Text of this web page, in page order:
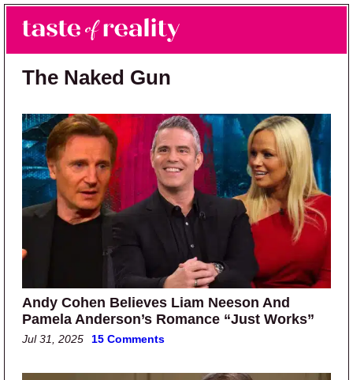
Skip to main content
Skip to primary sidebar
Taste of Reality
Reality TV News & Discussion
The Naked Gun
Andy Cohen Believes Liam Neeson And
Pamela Anderson’s Romance “Just Works”
Jul 31, 2025 15 Comments